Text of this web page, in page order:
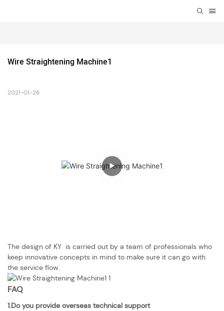
Wire Straightening Machine1
2021-01-26
The design of KY is carried out by a team of professionals who
keep innovative concepts in mind to make sure it can go with
the service flow.
FAQ
1.Do you provide overseas technical support